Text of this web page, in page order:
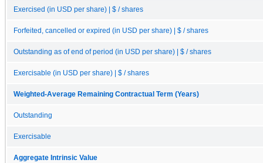
Exercised (in USD per share) | $ / shares
Forfeited, cancelled or expired (in USD per share) | $ / shares
Outstanding as of end of period (in USD per share) | $ / shares
Exercisable (in USD per share) | $ / shares
Weighted-Average Remaining Contractual Term (Years)
Outstanding
Exercisable
Aggregate Intrinsic Value